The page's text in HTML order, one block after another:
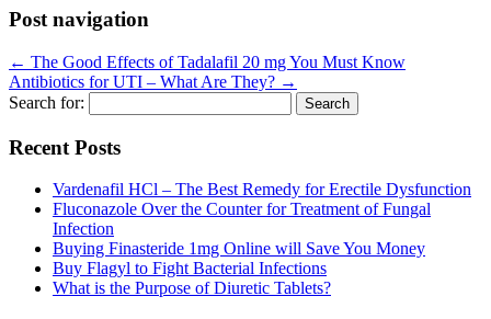
Post navigation
← The Good Effects of Tadalafil 20 mg You Must Know
Antibiotics for UTI – What Are They? →
Search for:
Recent Posts
Vardenafil HCl – The Best Remedy for Erectile Dysfunction
Fluconazole Over the Counter for Treatment of Fungal
Infection
Buying Finasteride 1mg Online will Save You Money
Buy Flagyl to Fight Bacterial Infections
What is the Purpose of Diuretic Tablets?